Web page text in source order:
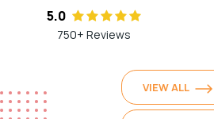
5.0
750+ Reviews
VIEW ALL